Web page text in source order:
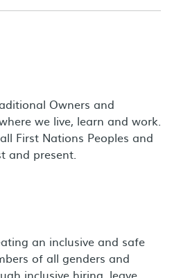
Owners and
we live, learn and work.
First Nations Peoples and
and present.
an inclusive and safe
of all genders and
inclusive hiring, leave